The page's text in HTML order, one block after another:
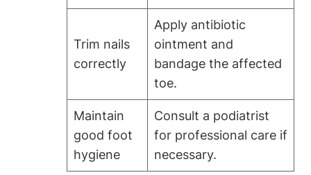
Trim nails
correctly
Apply antibiotic
ointment and
bandage the affected
toe.
Maintain
good foot
hygiene
Consult a podiatrist
for professional care if
necessary.